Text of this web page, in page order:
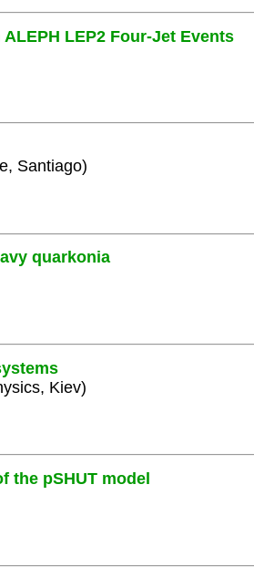
LEP2 Four-Jet Events
Santiago)
quarkonia
Kiev)
the pSHUT model